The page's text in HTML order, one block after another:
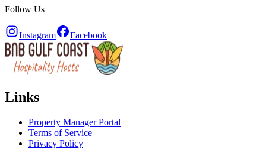
Follow Us
Instagram Facebook
Links
Property Manager Portal
Terms of Service
Privacy Policy